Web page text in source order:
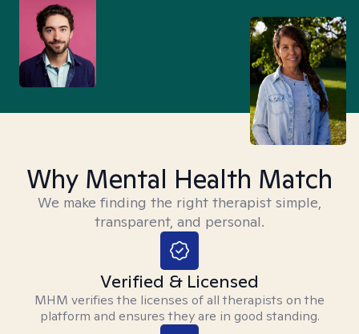
Why Mental Health Match
We make finding the right therapist simple,
transparent, and personal.
Verified & Licensed
MHM verifies the licenses of all therapists on the
platform and ensures they are in good standing.